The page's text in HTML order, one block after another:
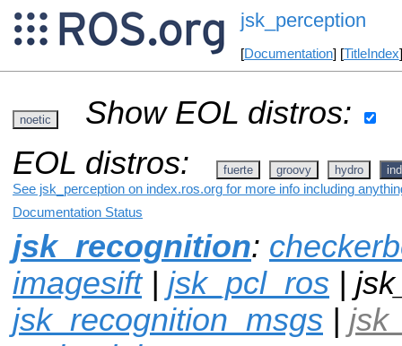
jsk_perception
[Documentation] [TitleIndex
noetic
Show EOL distros:
EOL distros:
fuerte groovy hydro
See jsk_perception on index.ros.org for more info including
Documentation Status
jsk_recognition:
imagesift| jsk_pcl_ros |
jsk_recognition_msgs |